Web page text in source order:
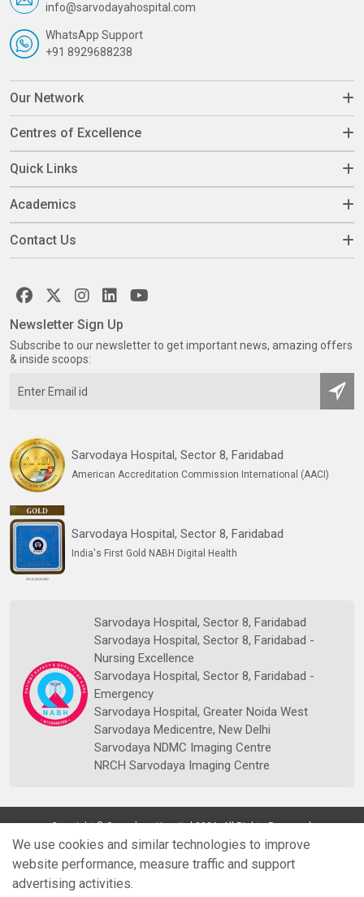
info@sarvodayahospital.com
WhatsApp Support
+91 8929688238
Our Network
Centres of Excellence
Quick Links
Academics
Contact Us
Sarvodaya Hospital, Sector 8, Faridabad
American Accreditation Commission International (AACI)
Sarvodaya Hospital, Sector 8, Faridabad
India's First Gold NABH Digital Health
Sarvodaya Hospital, Sector 8, Faridabad
Sarvodaya Hospital, Sector 8, Faridabad -
Nursing Excellence
Sarvodaya Hospital, Sector 8, Faridabad -
Emergency
Sarvodaya Hospital, Greater Noida West
Sarvodaya Medicentre, New Delhi
Sarvodaya NDMC Imaging Centre
NRCH Sarvodaya Imaging Centre
Newsletter Sign Up
Subscribe to our newsletter to get important news, amazing offers
& inside scoops:
Copyright © Sarvodaya Hospital 2026. All Rights Reserved.
We use cookies and similar technologies to improve
website performance, measure traffic and support
advertising activities.